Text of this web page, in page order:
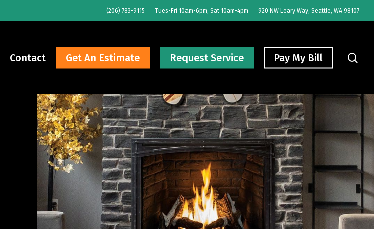
(206) 783-9115 Tues-Fri 10am-6pm, Sat 10am-4pm 920 NW Leary Way, Seattle, WA 98107
Contact Get An Estimate Request Service Pay My Bill